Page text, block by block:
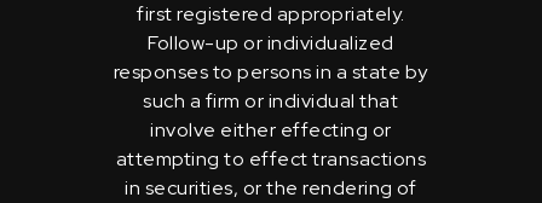
first registered appropriately.
Follow-up or individualized
responses to persons in a state by
such a firm or individual that
involve either effecting or
attempting to effect transactions
in securities, or the rendering of